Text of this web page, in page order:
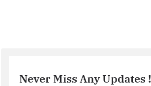
Never Miss Any Updates !